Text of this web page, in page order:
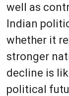
well as
Indian
whether it
stronger
decline is
political